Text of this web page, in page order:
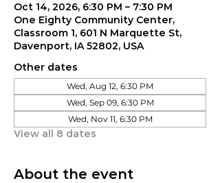
Oct 14, 2026, 6:30 PM – 7:30 PM
One Eighty Community Center,
Classroom 1, 601 N Marquette St,
Davenport, IA 52802, USA
Other dates
Wed, Aug 12, 6:30 PM
Wed, Sep 09, 6:30 PM
Wed, Nov 11, 6:30 PM
View all 8 dates
About the event